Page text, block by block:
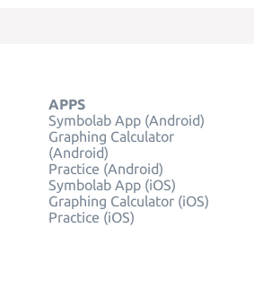
APPS
Symbolab App (Android)
Graphing Calculator
(Android)
Practice (Android)
Symbolab App (iOS)
Graphing Calculator (iOS)
Practice (iOS)